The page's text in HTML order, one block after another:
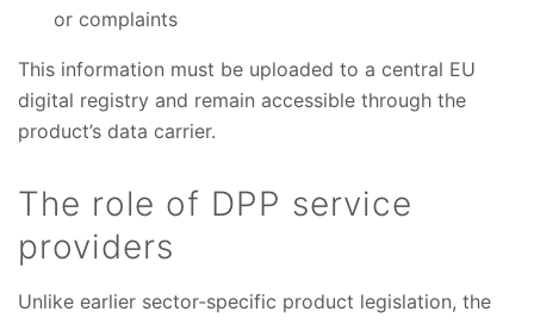
or complaints
This information must be uploaded to a central EU
digital registry and remain accessible through the
product’s data carrier.
The role of DPP service
providers
Unlike earlier sector‑specific product legislation, the